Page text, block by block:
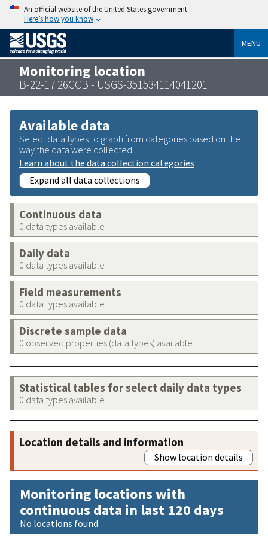
An official website of the United States government
Here’s how you know
MENU
Monitoring location
B-22-17 26CCB - USGS-351534114041201
Available data
Select data types to graph from categories based on the
way the data were collected.
Learn about the data collection categories
Expand all data collections
Continuous data
0 data types available
Daily data
0 data types available
Field measurements
0 data types available
Discrete sample data
0 observed properties (data types) available
Statistical tables for select daily data types
0 data types available
Location details and information
Show location details
Monitoring locations with
continuous data in last 120 days
No locations found